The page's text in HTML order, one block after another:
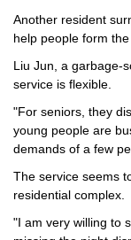
Another resident
help people form
Liu Jun, a garbage-
service is flexible.
"For seniors, they
young people are
demands of a few
The service seems
residential complex.
"I am very willing to